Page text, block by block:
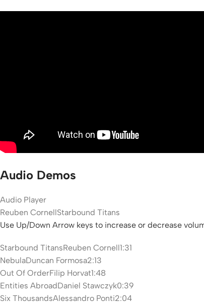
Audio Demos
Audio Player
Reuben CornellStarbound Titans
Use Up/Down Arrow keys to increase or decrease
Starbound TitansReuben Cornell1:31
NebulaDuncan Formosa2:13
Out Of OrderFilip Horvat1:48
Entities AbroadDaniel Stawczyk0:39
Six ThousandsAlessandro Ponti2:04